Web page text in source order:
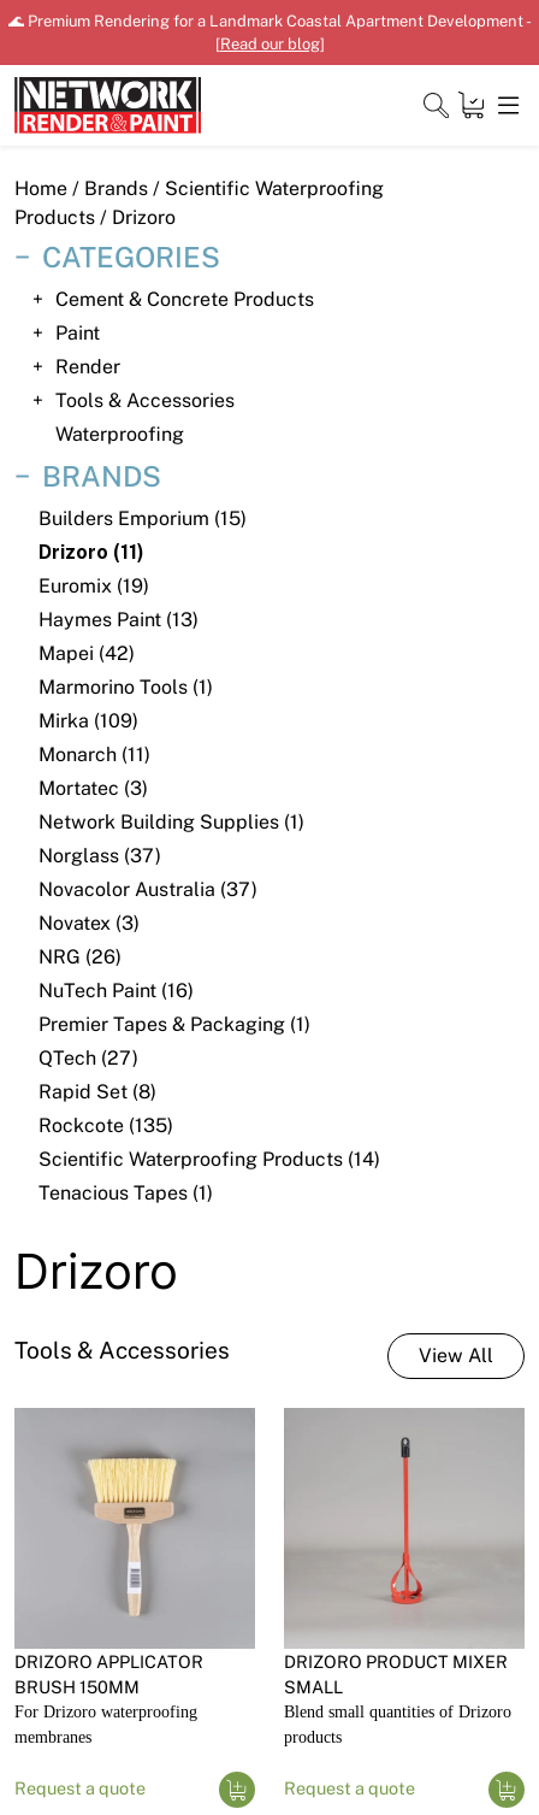
Skip
content
🌊 Premium Rendering for a Landmark Coastal Apartment Development -
[Read our blog]
Close
Products
Shop
Downloads
About
Contact
Open a Trade Account
Home / Brands / Scientific Waterproofing
Products / Drizoro
CATEGORIES
Cement & Concrete Products
Paint
Render
Tools & Accessories
Waterproofing
BRANDS
Builders Emporium (15)
Drizoro (11)
Euromix (19)
Haymes Paint (13)
Mapei (42)
Marmorino Tools (1)
Mirka (109)
Monarch (11)
Mortatec (3)
Network Building Supplies (1)
Norglass (37)
Novacolor Australia (37)
Novatex (3)
NRG (26)
NuTech Paint (16)
Premier Tapes & Packaging (1)
QTech (27)
Rapid Set (8)
Rockcote (135)
Scientific Waterproofing Products (14)
Tenacious Tapes (1)
Drizoro
Tools & Accessories View All
DRIZORO APPLICATOR
BRUSH 150MM
For Drizoro waterproofing
membranes
Request a quote
DRIZORO PRODUCT MIXER
SMALL
Blend small quantities of Drizoro
products
Request a quote